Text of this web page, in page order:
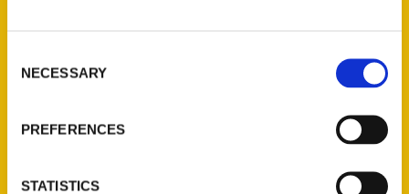
Selection
NECESSARY
PREFERENCES
STATISTICS